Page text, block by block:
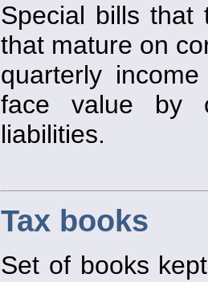
Special bills that
that mature on
quarterly
face value by
liabilities.
Tax books
Set of books